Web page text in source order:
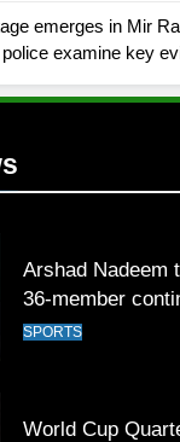
emerges in Mir
examine key
Arshad Nadeem
36-member
Commonwealth
World Cup
Eight Teams
Football Glory
CRICKET
PSL 11